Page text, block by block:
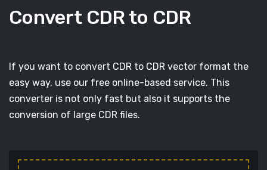
Convert CDR to CDR
If you want to convert CDR to CDR vector format the
easy way, use our free online-based service. This
converter is not only fast but also it supports the
conversion of large CDR files.